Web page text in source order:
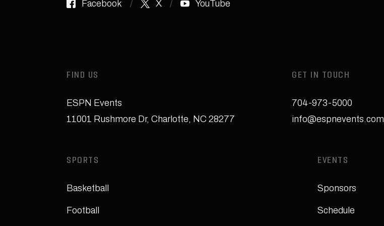
Facebook X YouTube
FIND US
ESPN Events
11001 Rushmore Dr, Charlotte, NC 28277
GET IN TOUCH
704-973-5000
info@espnevents.com
SPORTS
Basketball
Football
EVENTS
Sponsors
Schedule